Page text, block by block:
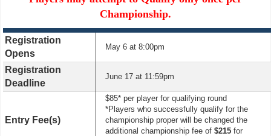
Championship.
Registration
Opens
May 6 at 8:00pm
Registration
Deadline
June 17 at 11:59pm
Entry Fee(s)
$85* per player for qualifying round
*Players who successfully qualify for the
championship proper will be changed the
additional championship fee of $215 for